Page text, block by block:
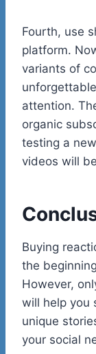
Fourth, use
platform.
variants of
attention.
organic
testing a
videos will
Buying
the
However,
will help you
unique
your social